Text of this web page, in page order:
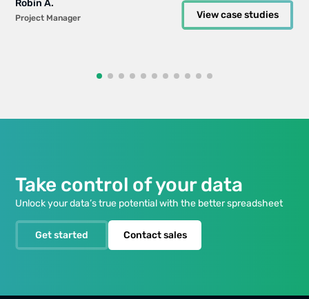
Robin A.
Project Manager View case studies
Guides
All case studies
EdTech Company All case studies
Will Bailey
Robin A.
Project Manager View case studies
Take control of your data
Unlock your data’s true potential with the better spreadsheet
Get started Contact sales